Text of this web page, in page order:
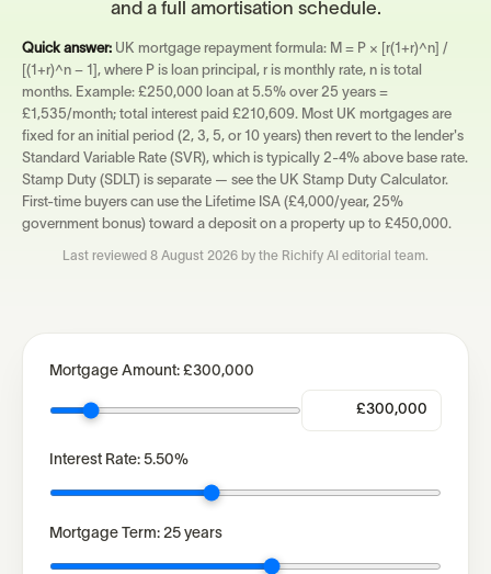
and a full amortisation schedule.
Quick answer: UK mortgage repayment formula: M = P × [r(1+r)^n] /
[(1+r)^n − 1], where P is loan principal, r is monthly rate, n is total
months. Example: £250,000 loan at 5.5% over 25 years =
£1,535/month; total interest paid £210,609. Most UK mortgages are
fixed for an initial period (2, 3, 5, or 10 years) then revert to the lender's
Standard Variable Rate (SVR), which is typically 2-4% above base rate.
Stamp Duty (SDLT) is separate — see the UK Stamp Duty Calculator.
First-time buyers can use the Lifetime ISA (£4,000/year, 25%
government bonus) toward a deposit on a property up to £450,000.
Last reviewed 8 August 2026 by the Richify AI editorial team.
Mortgage Amount: £300,000
Interest Rate: 5.50%
Mortgage Term: 25 years